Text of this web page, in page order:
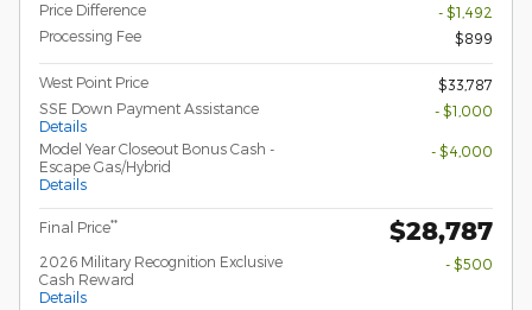
Price Difference
- $1,492
Processing Fee
$899
West Point Price
$33,787
SSE Down Payment Assistance
Details
- $1,000
Model Year Closeout Bonus Cash -
Escape Gas/Hybrid
Details
- $4,000
Final Price** $28,787
2026 Military Recognition Exclusive
Cash Reward
Details
- $500